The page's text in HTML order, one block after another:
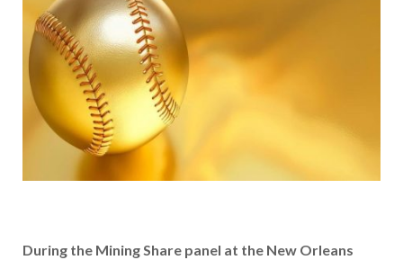
During the Mining Share panel at the New Orleans